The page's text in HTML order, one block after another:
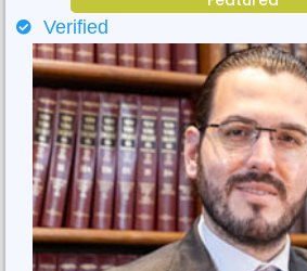
Verified